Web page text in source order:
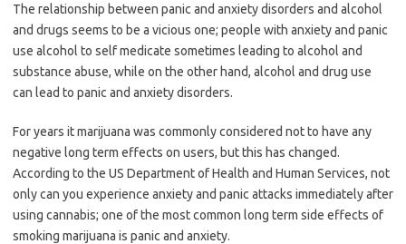
The relationship between panic and anxiety disorders and alcohol
and drugs seems to be a vicious one; people with anxiety and panic
use alcohol to self medicate sometimes leading to alcohol and
substance abuse, while on the other hand, alcohol and drug use
can lead to panic and anxiety disorders.
For years it marijuana was commonly considered not to have any
negative long term effects on users, but this has changed.
According to the US Department of Health and Human Services, not
only can you experience anxiety and panic attacks immediately after
using cannabis; one of the most common long term side effects of
smoking marijuana is panic and anxiety.